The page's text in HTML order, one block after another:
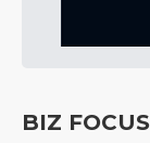
BIZ FOCUS